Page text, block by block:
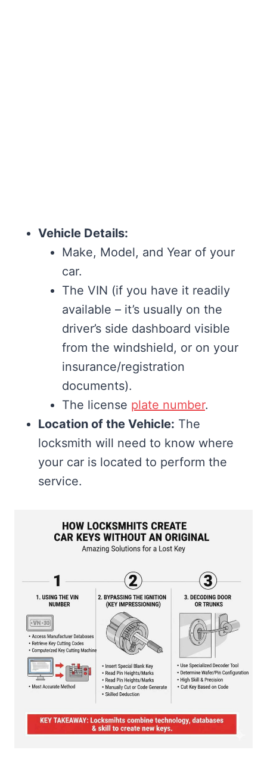
Vehicle Details:
Make, Model, and Year of your
car.
The VIN (if you have it readily
available – it’s usually on the
driver’s side dashboard visible
from the windshield, or on your
insurance/registration
documents).
The license plate number.
Location of the Vehicle: The
locksmith will need to know where
your car is located to perform the
service.